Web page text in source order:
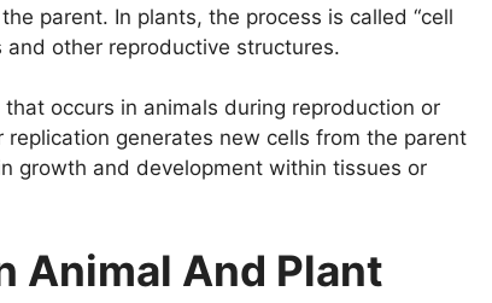
parent. In plants, the process is called “cell
and other reproductive structures.
occurs in animals during reproduction or
generates new cells from the parent
growth and development within tissues or
Animal And Plant